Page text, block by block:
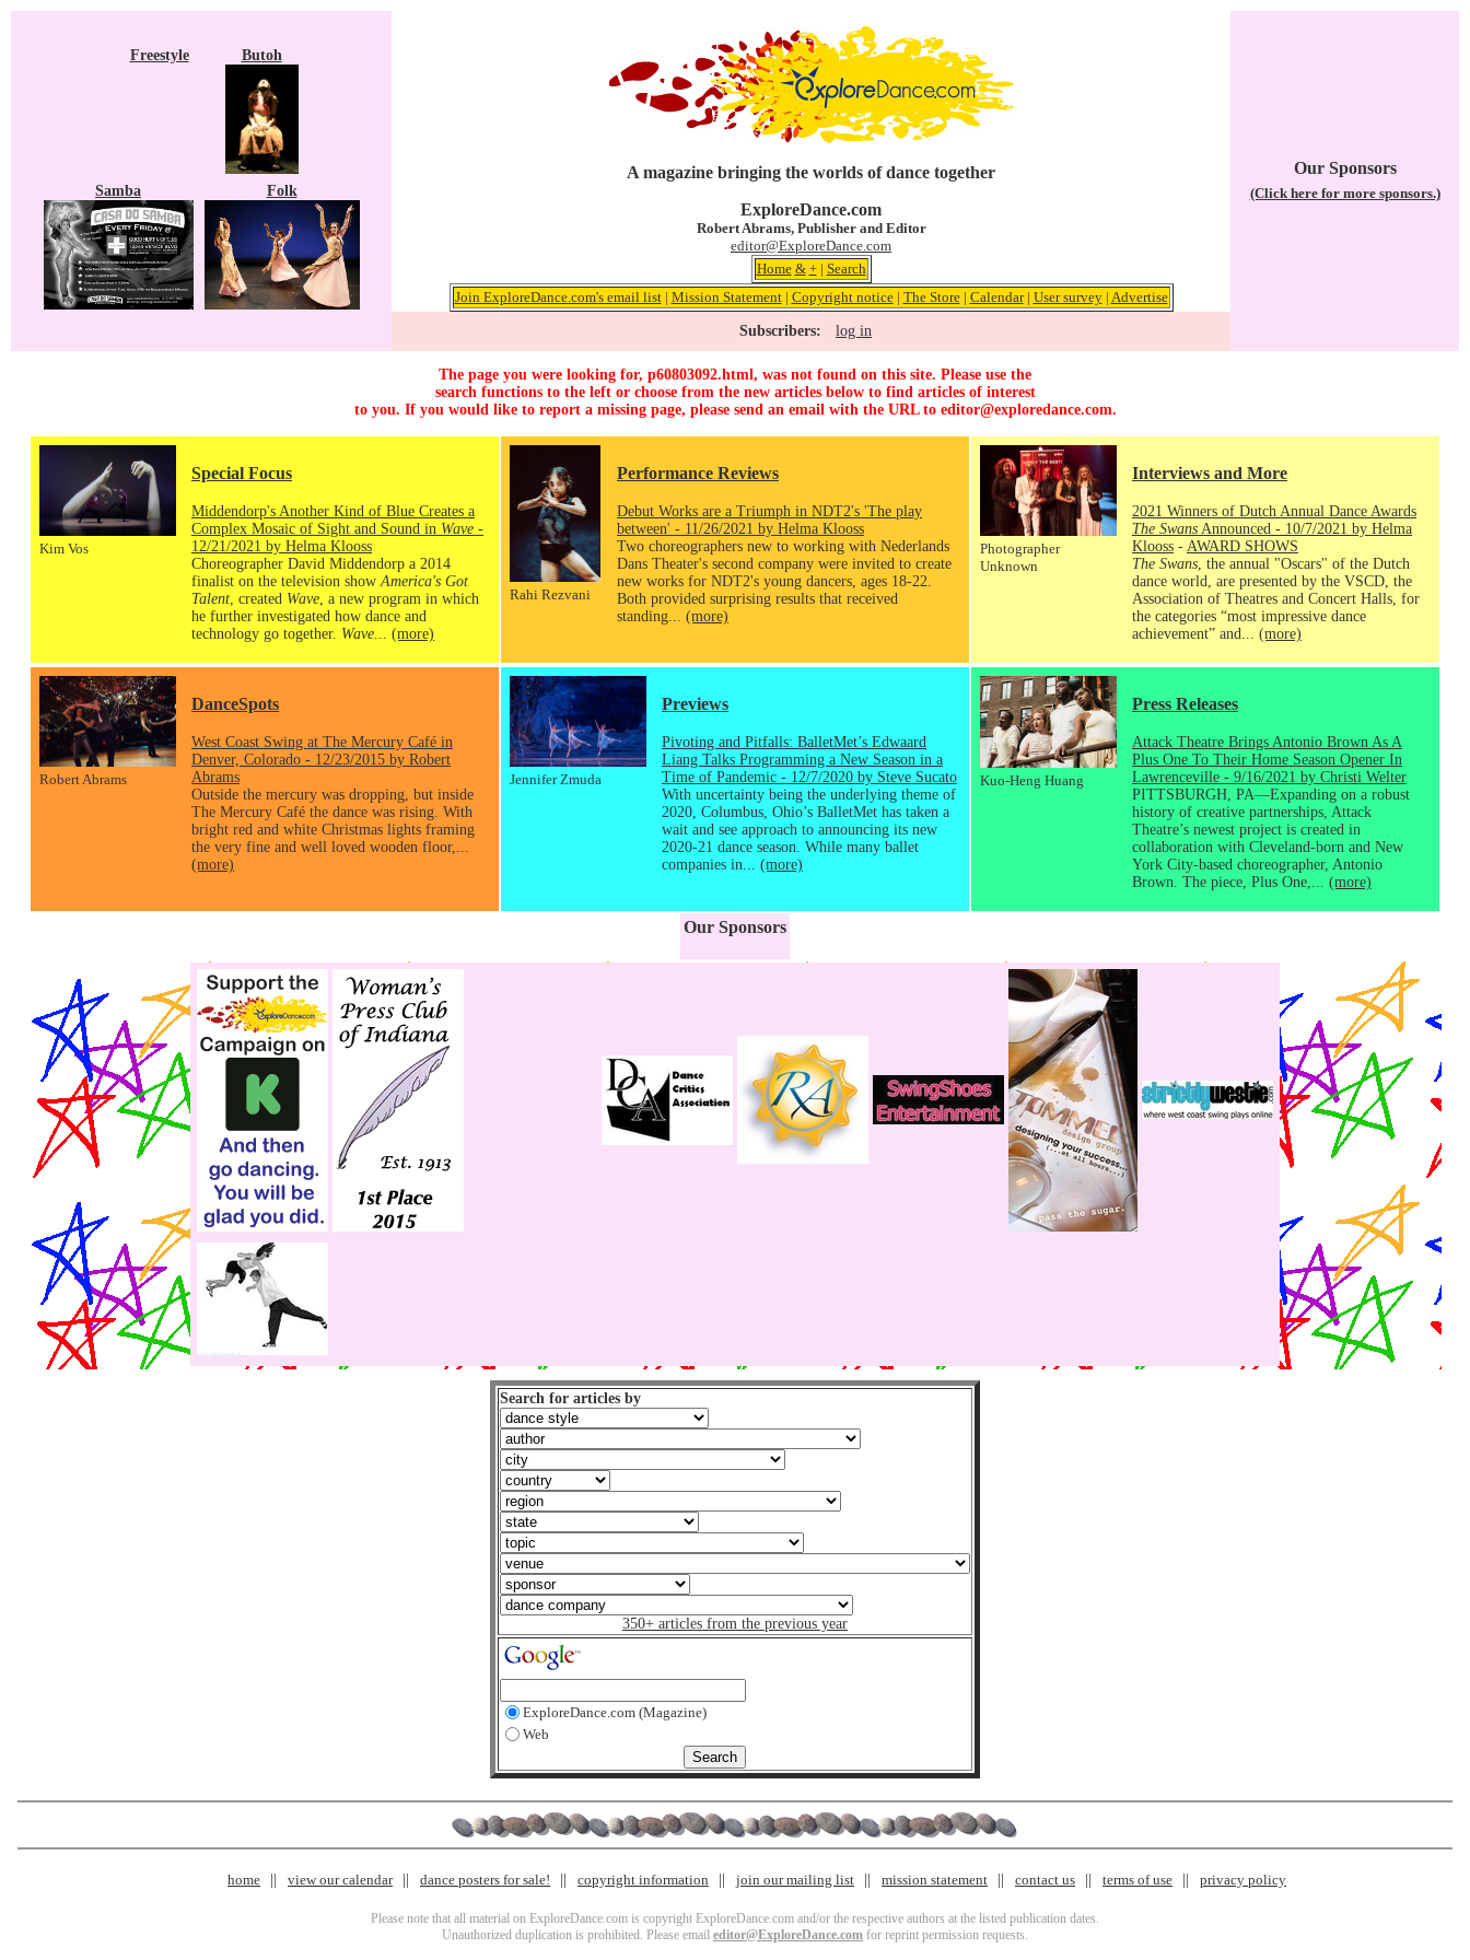
Freestyle Butoh
Samba Folk
A magazine bringing the worlds of dance together
ExploreDance.com
Robert Abrams, Publisher and Editor
editor@ExploreDance.com
Home & +| Search
Join ExploreDance.com's email list| Mission Statement| Copyright notice| The Store| Calendar| User survey| Advertise
Subscribers: log in
Our Sponsors
(Click here for more sponsors.)
The page you were looking for, p60803092.html, was not found on this site. Please use the
search functions to the left or choose from the new articles below to find articles of interest
to you. If you would like to report a missing page, please send an email with the URL to editor@exploredance.com.
Kim Vos
Special Focus
Middendorp's Another Kind of Blue Creates a
Complex Mosaic of Sight and Sound in Wave -
12/21/2021 by Helma Klooss
Choreographer David Middendorp a 2014
finalist on the television show America's Got
Talent , created Wave , a new program in which
he further investigated how dance and
technology go together. Wave (more)
Rahi Rezvani
Performance Reviews
Debut Works are a Triumph in NDT2's 'The play
between' - 11/26/2021 by Helma Klooss
Two choreographers new to working with Nederlands
Dans Theater's second company were invited to create
new works for NDT2's young dancers, ages 18-22.
Both provided surprising results that received
standing... (more)
Photographer
Unknown
Interviews and More
2021 Winners of Dutch Annual Dance Awards
The Swans Announced - 10/7/2021 by Helma
Klooss - AWARD SHOWS
The Swans , the annual "Oscars" of the Dutch
dance world, are presented by the VSCD, the
Association of Theatres and Concert Halls, for
the categories “most impressive dance
achievement” and... (more)
Robert Abrams
DanceSpots
West Coast Swing at The Mercury Café in
Denver, Colorado - 12/23/2015 by Robert
Abrams
Outside the mercury was dropping, but inside
The Mercury Café the dance was rising. With
bright red and white Christmas lights framing
the very fine and well loved wooden floor,...
(more)
Jennifer Zmuda
Previews
Pivoting and Pitfalls: BalletMet’s Edwaard
Liang Talks Programming a New Season in a
Time of Pandemic - 12/7/2020 by Steve Sucato
With uncertainty being the underlying theme of
2020, Columbus, Ohio’s BalletMet has taken a
wait and see approach to announcing its new
2020-21 dance season. While many ballet
companies in... (more)
Kuo-Heng Huang
Press Releases
Attack Theatre Brings Antonio Brown As A
Plus One To Their Home Season Opener In
Lawrenceville - 9/16/2021 by Christi Welter
PITTSBURGH, PA—Expanding on a robust
history of creative partnerships, Attack
Theatre’s newest project is created in
collaboration with Cleveland-born and New
York City-based choreographer, Antonio
Brown. The piece, Plus One,... (more)
Our Sponsors
Search for articles by
350+ articles from the previous year
ExploreDance.com (Magazine)
Web
home view our calendar dance posters for sale! copyright information join our mailing list mission statement contact us terms of use privacy policy
Please note that all material on ExploreDance.com is copyright ExploreDance.com and/or the respective authors at the listed publication dates.
Unauthorized duplication is prohibited. Please email editor@ExploreDance.com for reprint permission requests.